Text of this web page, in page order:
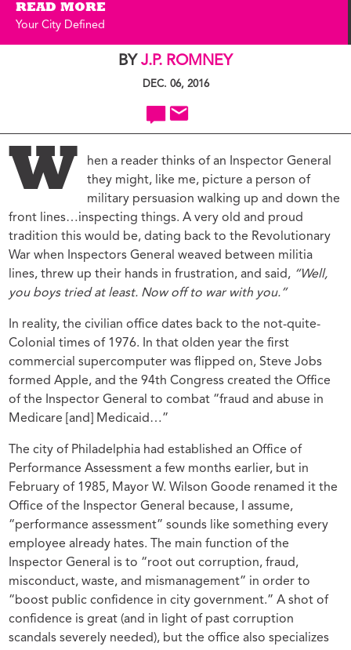
READ MORE
Your City Defined
BY J.P. ROMNEY
DEC. 06, 2016
W
hen a reader thinks of an Inspector General
they might, like me, picture a person of
military persuasion walking up and down the
front lines…inspecting things. A very old and proud
tradition this would be, dating back to the Revolutionary
War when Inspectors General weaved between militia
lines, threw up their hands in frustration, and said, “Well,
you boys tried at least. Now off to war with you.”
In reality, the civilian office dates back to the not-quite-
Colonial times of 1976. In that olden year the first
commercial supercomputer was flipped on, Steve Jobs
formed Apple, and the 94th Congress created the Office
of the Inspector General to combat “fraud and abuse in
Medicare [and] Medicaid…”
The city of Philadelphia had established an Office of
Performance Assessment a few months earlier, but in
February of 1985, Mayor W. Wilson Goode renamed it the
Office of the Inspector General because, I assume,
“performance assessment” sounds like something every
employee already hates. The main function of the
Inspector General is to “root out corruption, fraud,
misconduct, waste, and mismanagement” in order to
“boost public confidence in city government.” A shot of
confidence is great (and in light of past corruption
scandals severely needed), but the office also specializes